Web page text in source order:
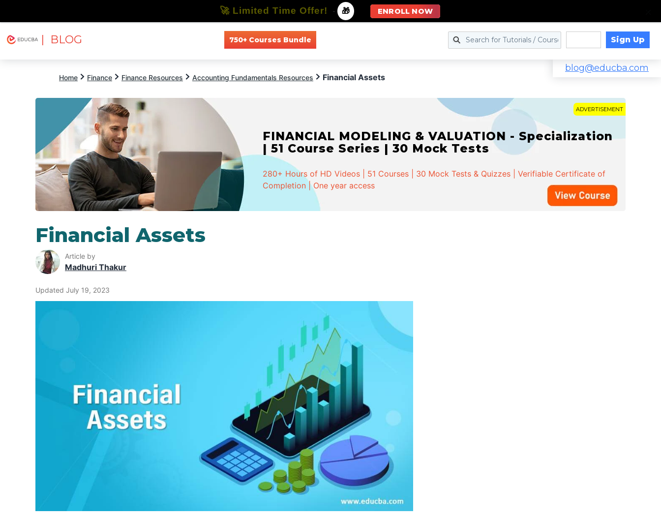
| BLOG 750+ Courses Bundle Sign Up
blog@educba.com
Home Finance Finance Resources Accounting Fundamentals Resources Financial Assets
ADVERTISEMENT
FINANCIAL MODELING & VALUATION - Specialization
| 51 Course Series | 30 Mock Tests
280+ Hours of HD Videos | 51 Courses | 30 Mock Tests & Quizzes | Verifiable Certificate of
Completion | One year access
Financial Assets
Article by
Madhuri Thakur
Updated July 19, 2023
🚀 Limited Time Offer! - 🎁 ENROLL NOW